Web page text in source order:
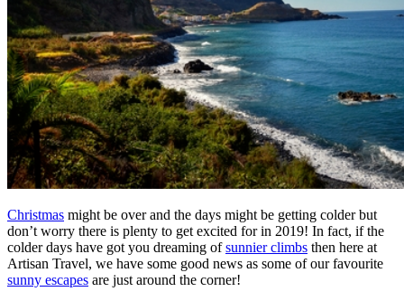
Christmas might be over and the days might be getting colder but
don’t worry there is plenty to get excited for in 2019! In fact, if the
colder days have got you dreaming ofsunnier climbs then here at
Artisan Travel, we have some good news as some of our favourite
sunny escapes are just around the corner!